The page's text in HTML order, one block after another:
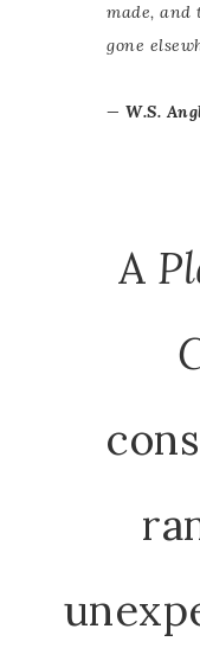
made, and
gone
— W.S.
A